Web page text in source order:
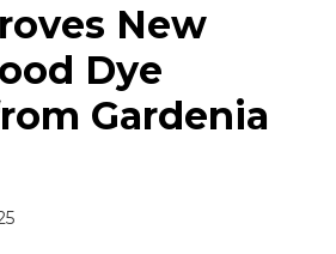
New
Dye
Gardenia